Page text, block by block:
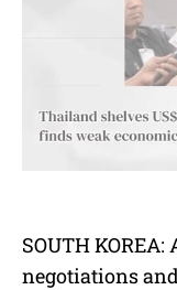
SOUTH
negotiations